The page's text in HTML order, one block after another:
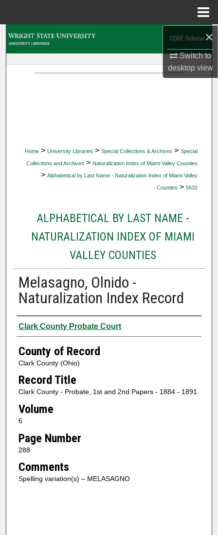
×
Switch to
desktopview
Home > University Libraries > Special Collections & Archives > Special
Collections and Archives > Naturalization Index of Miami Valley Counties
> Alphabetical by Last Name - Naturalization Index of Miami Valley
Counties > 5632
ALPHABETICAL BY LAST NAME -
NATURALIZATION INDEX OF MIAMI
VALLEY COUNTIES
Melasagno, Olnido -
Naturalization Index Record
Authors
Clark County Probate Court
County of Record
Clark County (Ohio)
Record Title
Clark County - Probate, 1st and 2nd Papers - 1884 - 1891
Volume
6
Page Number
288
Comments
Spelling variation(s) – MELASAGNO